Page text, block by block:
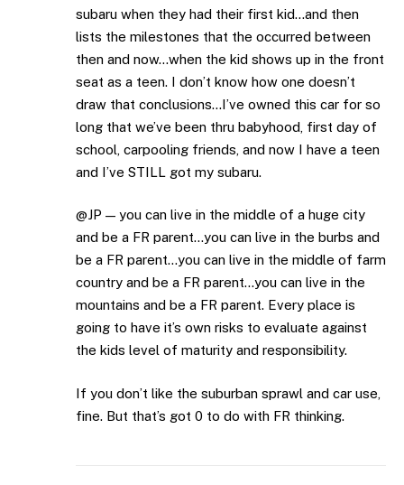
subaru when they had their first kid…and then
lists the milestones that the occurred between
then and now…when the kid shows up in the front
seat as a teen. I don’t know how one doesn’t
draw that conclusions…I’ve owned this car for so
long that we’ve been thru babyhood, first day of
school, carpooling friends, and now I have a teen
and I’ve STILL got my subaru.
@JP — you can live in the middle of a huge city
and be a FR parent…you can live in the burbs and
be a FR parent…you can live in the middle of farm
country and be a FR parent…you can live in the
mountains and be a FR parent. Every place is
going to have it’s own risks to evaluate against
the kids level of maturity and responsibility.
If you don’t like the suburban sprawl and car use,
fine. But that’s got 0 to do with FR thinking.